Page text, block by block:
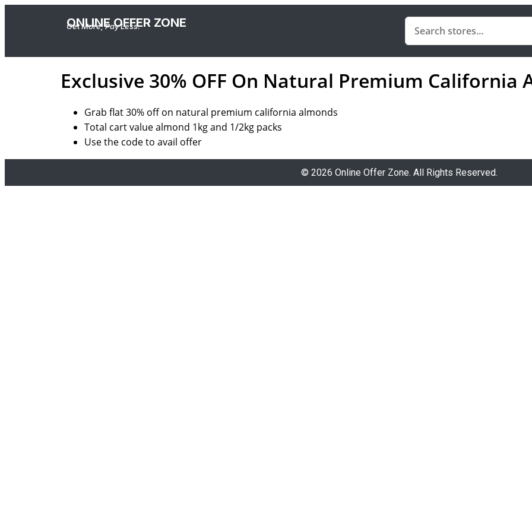
ONLINE OFFER ZONE
Get More, Pay Less.
Exclusive 30% OFF On Natural Premium California
Grab flat30% offon natural premium california almonds
Total cart valuealmond 1kgand 1/2kg packs
Use the code to avail offer
© 2026 Online Offer Zone. All Rights Reserved.